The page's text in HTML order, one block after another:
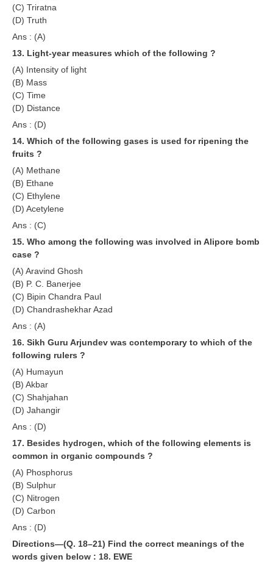
हिंदी
RRB लोको पायलट - ALP
RRB रेलवे ग्रुप-डी
RRB जूनियर इंजीनियर - JE
मनोवैज्ञानिक परीक्षण - PSYCHO
(C) Triratna
(D) Truth
Ans : (A)
13. Light-year measures which of the following ?
(A) Intensity of light
(B) Mass
(C) Time
(D) Distance
Ans : (D)
14. Which of the following gases is used for ripening the
fruits ?
(A) Methane
(B) Ethane
(C) Ethylene
(D) Acetylene
Ans : (C)
15. Who among the following was involved in Alipore bomb
case ?
(A) Aravind Ghosh
(B) P. C. Banerjee
(C) Bipin Chandra Paul
(D) Chandrashekhar Azad
Ans : (A)
16. Sikh Guru Arjundev was contemporary to which of the
following rulers ?
(A) Humayun
(B) Akbar
(C) Shahjahan
(D) Jahangir
Ans : (D)
17. Besides hydrogen, which of the following elements is
common in organic compounds ?
(A) Phosphorus
(B) Sulphur
(C) Nitrogen
(D) Carbon
Ans : (D)
Directions—(Q. 18–21) Find the correct meanings of the
words given below : 18. EWE